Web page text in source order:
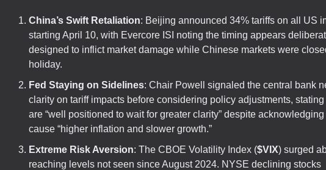
China’s Swift Retaliation: Beijing announced 34% tariffs on all US
starting April 10, with Evercore ISI noting the timing appears
designed to inflict market damage while Chinese markets were
holiday.
Fed Staying on Sidelines: Chair Powell signaled the central bank
clarity on tariff impacts before considering policy adjustments,
are “well positioned to wait for greater clarity” despite acknowledging
cause “higher inflation and slower growth.”
Extreme Risk Aversion: The CBOE Volatility Index ($VIX) surged
reaching levels not seen since August 2024. NYSE declining stocks